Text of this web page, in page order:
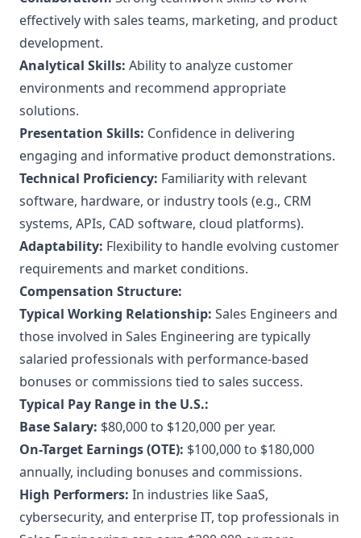
effectively with sales teams, marketing, and product
development.
Analytical Skills: Ability to analyze customer
environments and recommend appropriate
solutions.
Presentation Skills: Confidence in delivering
engaging and informative product demonstrations.
Technical Proficiency: Familiarity with relevant
software, hardware, or industry tools (e.g., CRM
systems, APIs, CAD software, cloud platforms).
Adaptability: Flexibility to handle evolving customer
requirements and market conditions.
Compensation Structure:
Typical Working Relationship: Sales Engineers and
those involved in Sales Engineering are typically
salaried professionals with performance-based
bonuses or commissions tied to sales success.
Typical Pay Range in the U.S.:
Base Salary: $80,000 to $120,000 per year.
On-Target Earnings (OTE): $100,000 to $180,000
annually, including bonuses and commissions.
High Performers: In industries like SaaS,
cybersecurity, and enterprise IT, top professionals in